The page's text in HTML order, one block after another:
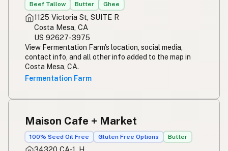
Beef Tallow
Butter Ghee
1125 Victoria St, SUITE R
Costa Mesa, CA
US 92627-3975
View Fermentation Farm's location, social media,
contact info, and all other info added to the map in
Costa Mesa, CA.
Fermentation Farm
Maison Cafe + Market
100% Seed Oil Free Gluten Free Options Butter